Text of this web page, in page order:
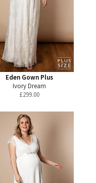
Eden Gown Plus
Ivory Dream
£299.00